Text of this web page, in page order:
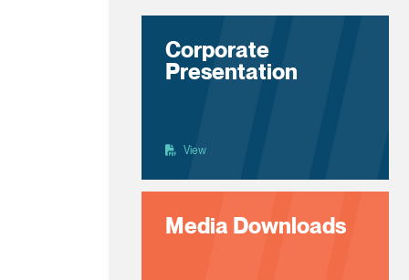
Corporate
Presentation
View
Media Downloads